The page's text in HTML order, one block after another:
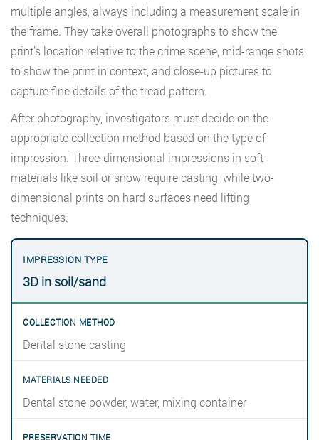
multiple angles, always including a measurement scale in
the frame. They take overall photographs to show the
print’s location relative to the crime scene, mid-range shots
to show the print in context, and close-up pictures to
capture fine details of the tread pattern.
After photography, investigators must decide on the
appropriate collection method based on the type of
impression. Three-dimensional impressions in soft
materials like soil or snow require casting, while two-
dimensional prints on hard surfaces need lifting
techniques.
3D in soil/sand
Dental stone casting
Dental stone powder, water, mixing container